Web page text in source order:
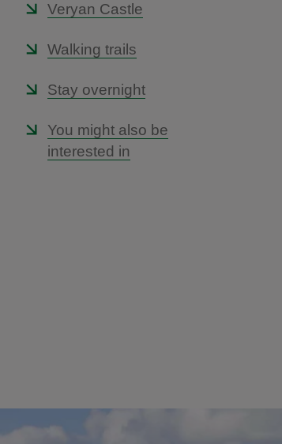
Veryan Castle
Walking trails
Stay overnight
You might also be
interested in